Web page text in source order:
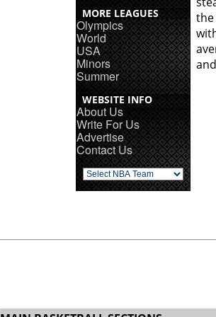
MORE LEAGUES
Olympics
World
USA
Minors
Summer
WEBSITE INFO
About Us
Write For Us
Advertise
Contact Us
the